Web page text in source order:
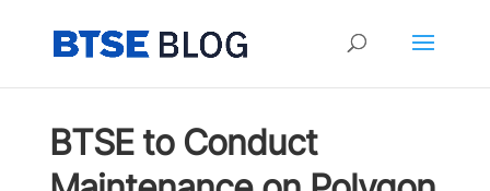
BTSE to Conduct